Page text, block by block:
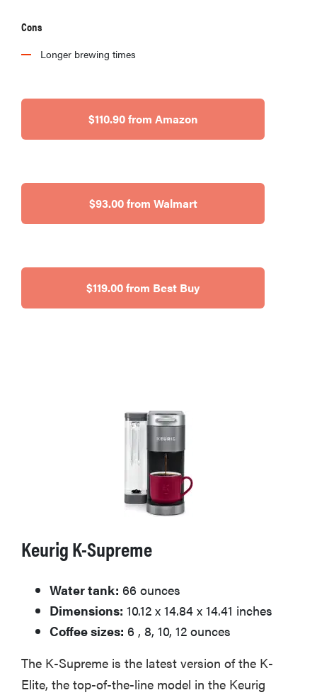
Cons
Longer brewing times
$110.90 from Amazon
$93.00 from Walmart
$119.00 from Best Buy
Keurig K-Supreme
Water tank: 66 ounces
Dimensions: 10.12 x 14.84 x 14.41 inches
Coffee sizes: 6 , 8, 10, 12 ounces
The K-Supreme is the latest version of the K-
Elite, the top-of-the-line model in the Keurig